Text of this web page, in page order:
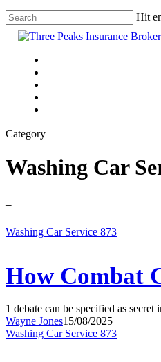
Skip
to
main
Hit
Close
Menu
Category
Washing Car
–
How
Uk
Is
Up
Armed
Service
Washing Car Service 873
How Combat
1 debate can be specified as
Wayne Jones15/08/2025
Classes
Washing Car Service 873